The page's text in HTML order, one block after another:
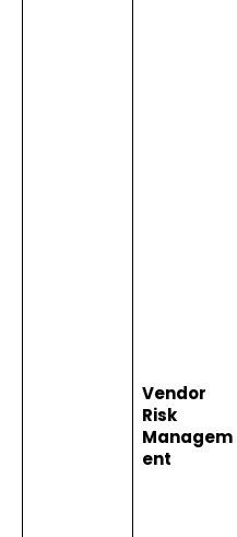
Vendor
Risk
Managem
ent